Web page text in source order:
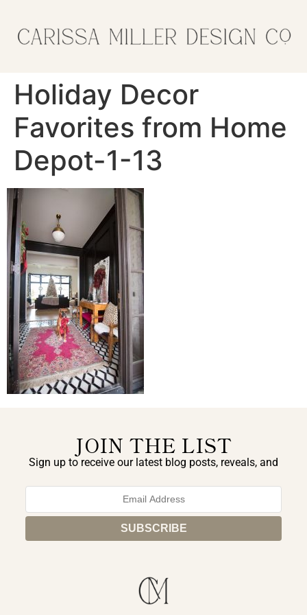
Holiday Decor
Favorites from Home
Depot-1-13
JOIN THE LIST
Sign up to receive our latest blog posts, reveals, and